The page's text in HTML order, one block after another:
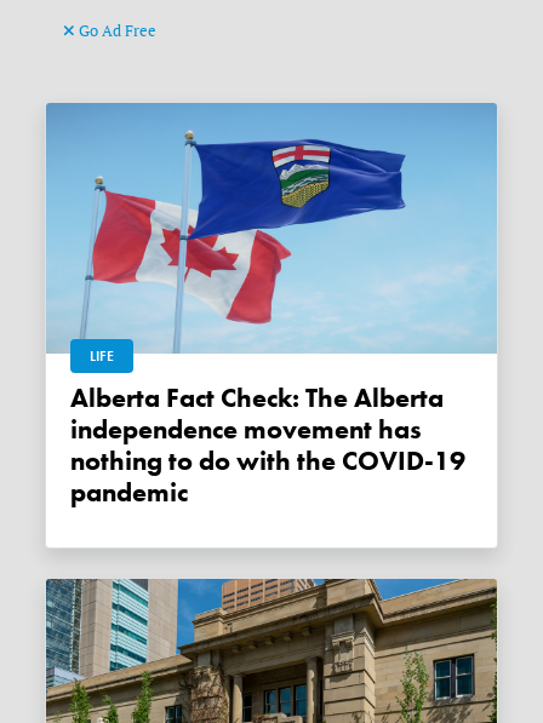
Go Ad Free
LIFE
Alberta Fact Check: The Alberta
independence movement has
nothing to do with the COVID-19
pandemic